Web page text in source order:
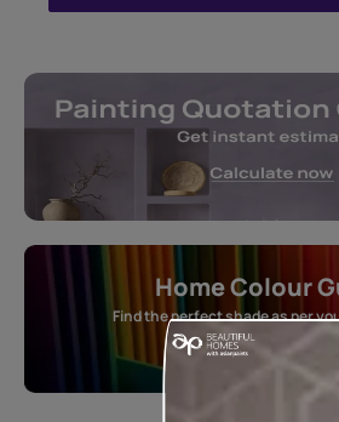
Home Colour
Find the perfect shade as per
Start quiz now